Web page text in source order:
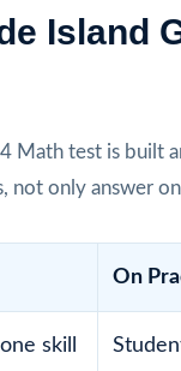
Island
Math test is built
not only answer
On
skill